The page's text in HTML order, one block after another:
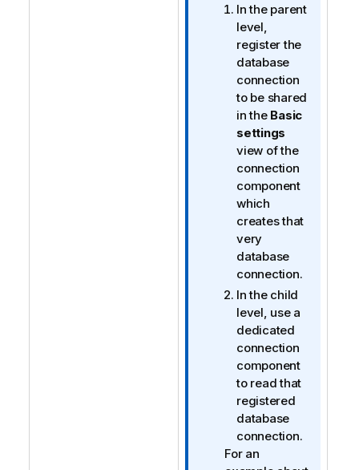
In the parent
level,
register the
database
connection
to be shared
in the Basic
settings
view of the
connection
component
which
creates that
very
database
connection.
In the child
level, use a
dedicated
connection
component
to read that
registered
database
connection.
For an